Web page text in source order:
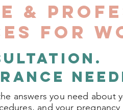
&
for
answers you need about
and your